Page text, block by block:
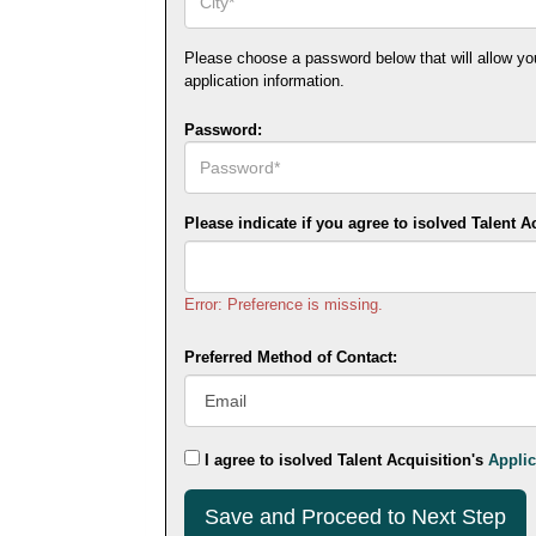
Please choose a password below that will allow
application information.
Password:
Please indicate if you agree to isolved Talent
Error: Preference is missing.
Preferred Method of Contact:
I agree to isolved Talent Acquisition's
Submit
This